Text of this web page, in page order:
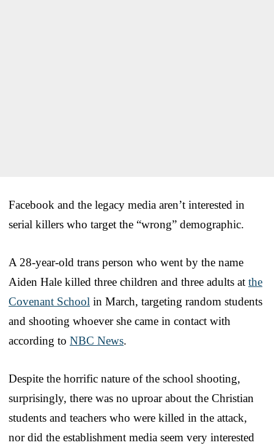
Facebook and the legacy media aren’t interested in
serial killers who target the “wrong” demographic.
A 28-year-old trans person who went by the name
Aiden Hale killed three children and three adults at the
Covenant School in March, targeting random students
and shooting whoever she came in contact with
according to NBC News.
Despite the horrific nature of the school shooting,
surprisingly, there was no uproar about the Christian
students and teachers who were killed in the attack,
nor did the establishment media seem very interested